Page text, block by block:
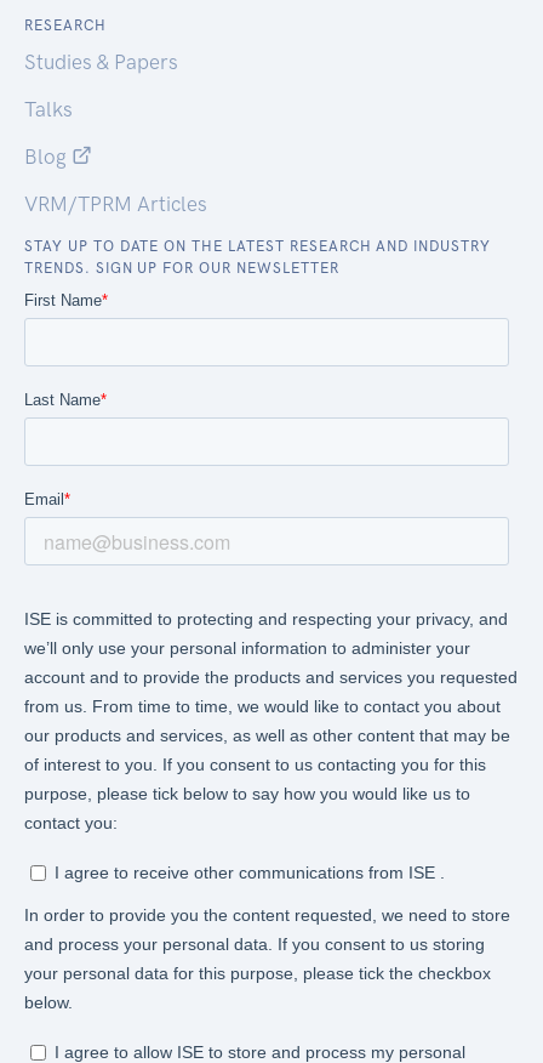
RESEARCH
Studies & Papers
Talks
Blog
VRM/TPRM Articles
STAY UP TO DATE ON THE LATEST RESEARCH AND INDUSTRY
TRENDS. SIGN UP FOR OUR NEWSLETTER